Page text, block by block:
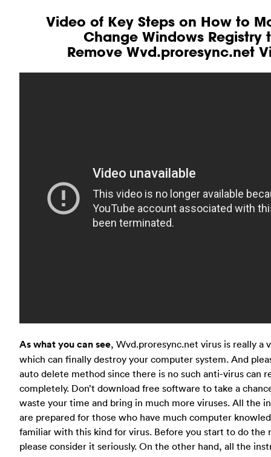
Video of Key Steps on How to
Change Windows Registry
Remove Wvd.proresync.net
As what you can see, Wvd.proresync.net virus is really a
which can finally destroy your computer system. And
auto delete method since there is no such anti-virus can
completely. Don’t download free software to take a
waste your time and bring in much more viruses. All the
are prepared for those who have much computer
familiar with this kind for virus. Before you start to do the
please consider it seriously. On the other hand, all the